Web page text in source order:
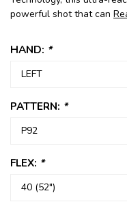
powerful shot that can
HAND: *
PATTERN: *
FLEX: *